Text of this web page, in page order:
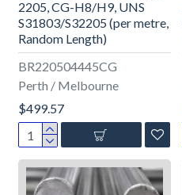
BR220504445CG
Perth / Melbourne
2205, CG-H8/H9, UNS
S31803/S32205 (per metre,
Random Length)
$499.57